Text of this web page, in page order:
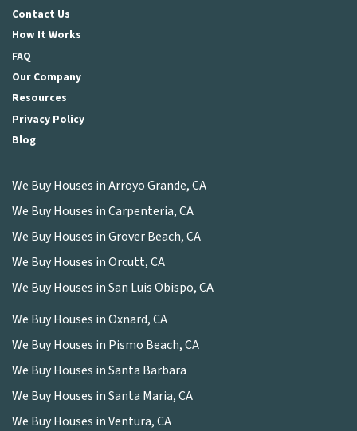
Contact Us
How It Works
FAQ
Our Company
Resources
Privacy Policy
Blog
We Buy Houses in Arroyo Grande, CA
We Buy Houses in Carpenteria, CA
We Buy Houses in Grover Beach, CA
We Buy Houses in Orcutt, CA
We Buy Houses in San Luis Obispo, CA
We Buy Houses in Oxnard, CA
We Buy Houses in Pismo Beach, CA
We Buy Houses in Santa Barbara
We Buy Houses in Santa Maria, CA
We Buy Houses in Ventura, CA